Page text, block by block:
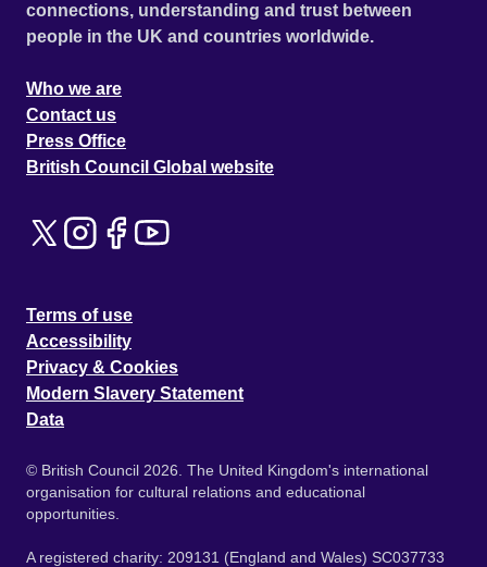
connections, understanding and trust between
people in the UK and countries worldwide.
Who we are
Contact us
Press Office
British Council Global website
Terms of use
Accessibility
Privacy & Cookies
Modern Slavery Statement
Data
© British Council 2026. The United Kingdom's international
organisation for cultural relations and educational
opportunities.
A registered charity: 209131 (England and Wales) SC037733